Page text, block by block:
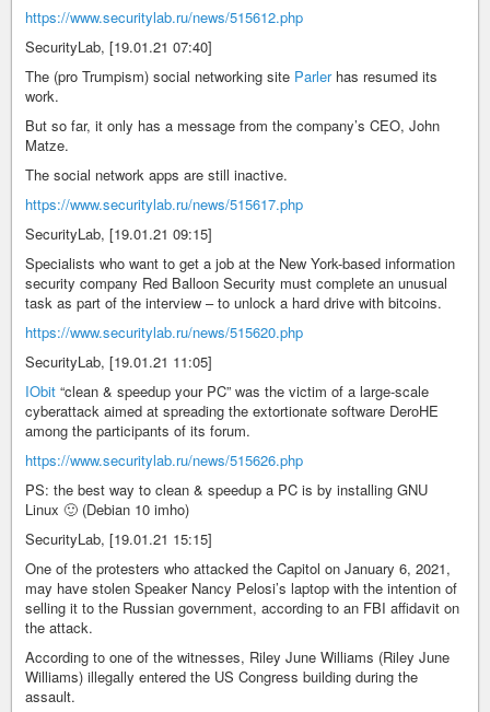
https://www.securitylab.ru/news/515612.php
SecurityLab, [19.01.21 07:40]
The (pro Trumpism) social networking site Parlerhas resumed its
work.
But so far, it only has a message from the company’s CEO, John
Matze.
The social network apps are still inactive.
https://www.securitylab.ru/news/515617.php
SecurityLab, [19.01.21 09:15]
Specialists who want to get a job at the New York-based information
security company Red Balloon Security must complete an unusual
task as part of the interview – to unlock a hard drive with bitcoins.
https://www.securitylab.ru/news/515620.php
SecurityLab, [19.01.21 11:05]
IObit “clean & speedup your PC” was the victim of a large-scale
cyberattack aimed at spreading the extortionate software DeroHE
among the participants of its forum.
https://www.securitylab.ru/news/515626.php
PS: the best way to clean & speedup a PC is by installing GNU
Linux 🙂 (Debian 10 imho)
SecurityLab, [19.01.21 15:15]
One of the protesters who attacked the Capitol on January 6, 2021,
may have stolen Speaker Nancy Pelosi’s laptop with the intention of
selling it to the Russian government, according to an FBI affidavit on
the attack.
According to one of the witnesses, Riley June Williams (Riley June
Williams) illegally entered the US Congress building during the
assault.